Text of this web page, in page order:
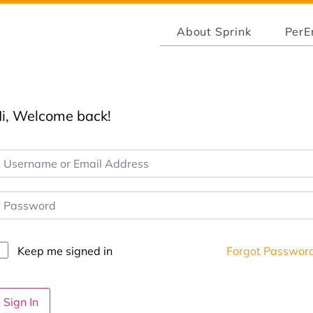
About Sprink
Welcome back!
Keep me signed in Forgot
Sign In